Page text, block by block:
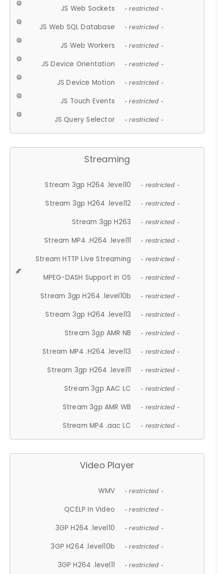
JS Web Sockets - restricted -
JS Web SQL Database - restricted -
JS Web Workers - restricted -
JS Device Orientation - restricted -
JS Device Motion - restricted -
JS Touch Events - restricted -
JS Query Selector - restricted -
Streaming
Stream 3gp H264 .level10 - restricted -
Stream 3gp H264 .level12 - restricted -
Stream 3gp H263 - restricted -
Stream MP4 .H264 .level11 - restricted -
Stream HTTP Live Streaming - restricted -
MPEG-DASH Support in OS - restricted -
Stream 3gp H264 .level10b - restricted -
Stream 3gp H264 .level13 - restricted -
Stream 3gp AMR NB - restricted -
Stream MP4 .H264 .level13 - restricted -
Stream 3gp H264 .level11 - restricted -
Stream 3gp AAC LC - restricted -
Stream 3gp AMR WB - restricted -
Stream MP4 .aac LC - restricted -
Video Player
WMV - restricted -
QCELP In Video - restricted -
3GP H264 .level10 - restricted -
3GP H264 .level10b - restricted -
3GP H264 .level11 - restricted -